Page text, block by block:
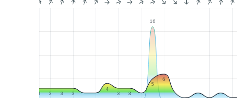
16
3 3 3 3
4
3
3
5
6